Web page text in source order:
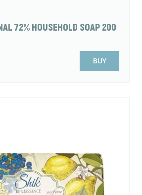
72% HOUSEHOLD SOAP 200
BUY